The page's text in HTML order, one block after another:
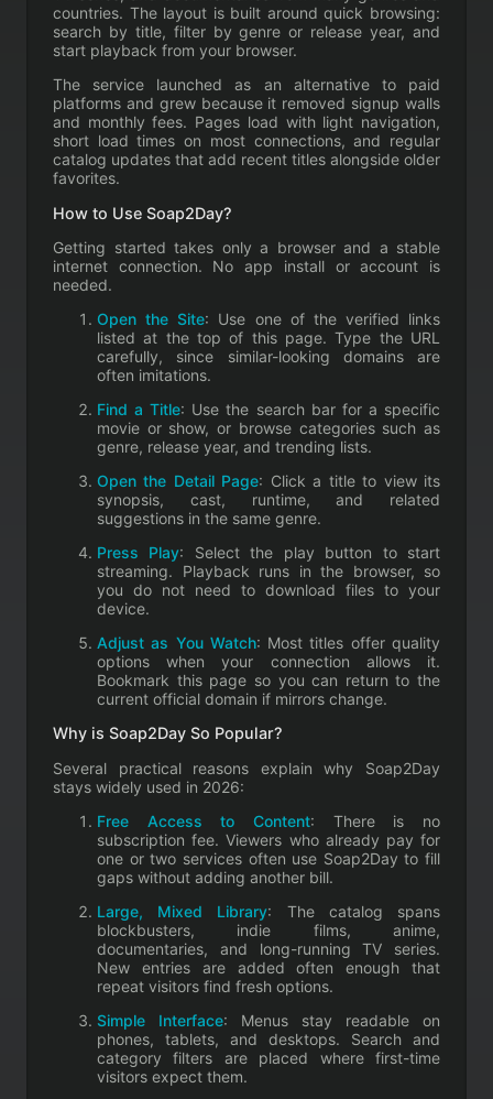
countries. The layout is built around quick browsing:
search by title, filter by genre or release year, and
start playback from your browser.
The service launched as an alternative to paid
platforms and grew because it removed signup walls
and monthly fees. Pages load with light navigation,
short load times on most connections, and regular
catalog updates that add recent titles alongside older
favorites.
How to Use Soap2Day?
Getting started takes only a browser and a stable
internet connection. No app install or account is
needed.
Open the Site: Use one of the verified links
listed at the top of this page. Type the URL
carefully, since similar-looking domains are
often imitations.
Find a Title: Use the search bar for a specific
movie or show, or browse categories such as
genre, release year, and trending lists.
Open the Detail Page: Click a title to view its
synopsis, cast, runtime, and related
suggestions in the same genre.
Press Play: Select the play button to start
streaming. Playback runs in the browser, so
you do not need to download files to your
device.
Adjust as You Watch: Most titles offer quality
options when your connection allows it.
Bookmark this page so you can return to the
current official domain if mirrors change.
Why is Soap2Day So Popular?
Several practical reasons explain why Soap2Day
stays widely used in 2026:
Free Access to Content: There is no
subscription fee. Viewers who already pay for
one or two services often use Soap2Day to fill
gaps without adding another bill.
Large, Mixed Library: The catalog spans
blockbusters, indie films, anime,
documentaries, and long-running TV series.
New entries are added often enough that
repeat visitors find fresh options.
Simple Interface: Menus stay readable on
phones, tablets, and desktops. Search and
category filters are placed where first-time
visitors expect them.